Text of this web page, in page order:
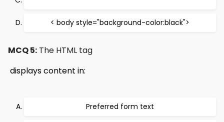
< body style="background-color:black">
MCQ 5: The HTML tag
displays content in:
Preferred form text